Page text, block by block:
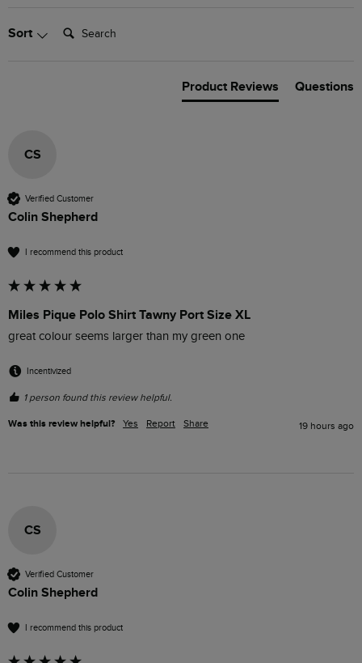
Sort Search:
Product Reviews Questions
CS
Verified Customer
Colin Shepherd
I recommend this product
Miles Pique Polo Shirt Tawny Port Size XL
great colour seems larger than my green one
Incentivized
1 person found this review helpful.
Was this review helpful? Yes Report Share 19 hours ago
CS
Verified Customer
Colin Shepherd
I recommend this product